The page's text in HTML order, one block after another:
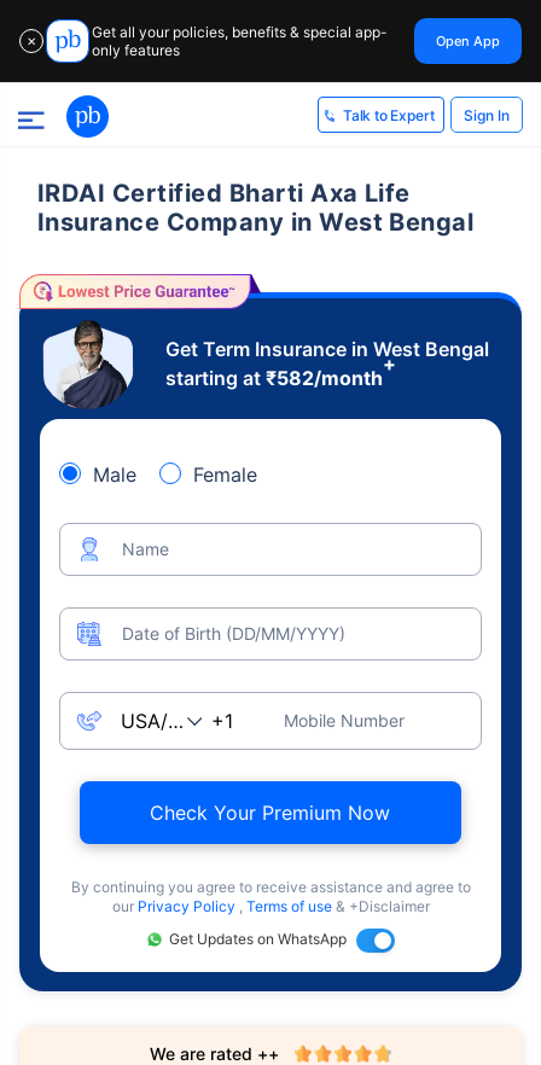
✕
Get all your policies, benefits & special app-
only features
Open App
Talk to Expert Sign In
IRDAI Certified Bharti Axa Life
Insurance Company in West Bengal
Get Term Insurance in West Bengal
starting at ₹582/month
+
Male Female
Name
Date of Birth (DD/MM/YYYY)
Mobile Number
Check Your Premium Now
By continuing you agree to receive assistance and agree to
our Privacy Policy , Terms of use & +Disclaimer
Get Updates on WhatsApp
We are rated ++